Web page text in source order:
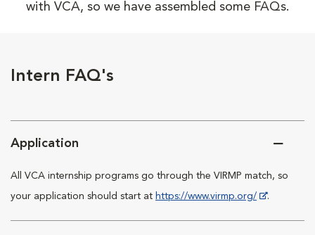
with VCA, so we have assembled some FAQs.
Intern FAQ's
Application
All VCA internship programs go through the VIRMP match, so
your application should start at https://www.virmp.org/ .